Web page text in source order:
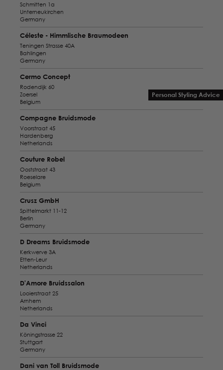
Personal Styling Advice
Schmitten 1a
Unterneukirchen
Germany
Céleste - Himmlische Braumodeen
Teningen Strasse 40A
Bahlingen
Germany
Cermo Concept
Rodendijk 60
Zoersel
Belgium
Compagne Bruidsmode
Voorstraat 45
Hardenberg
Netherlands
Couture Robel
Ooststraat 43
Roeselare
Belgium
Crusz GmbH
Spittelmarkt 11-12
Berlin
Germany
D Dreams Bruidsmode
Kerkwerve 3A
Etten-Leur
Netherlands
D'Amore Bruidssalon
Looierstraat 25
Arnhem
Netherlands
Da Vinci
Köningstrasse 22
Stuttgart
Germany
Dani van Toll Bruidsmode